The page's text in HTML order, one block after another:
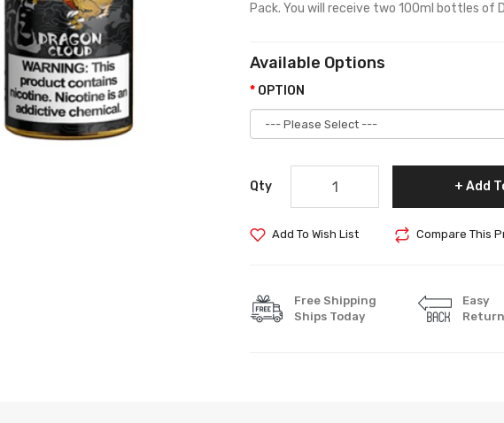
Pack. You will receive two 100ml bottles of
Available Options
OPTION
Qty Add
Add To Wish List Compare This
Free Shipping
Ships Today
Easy